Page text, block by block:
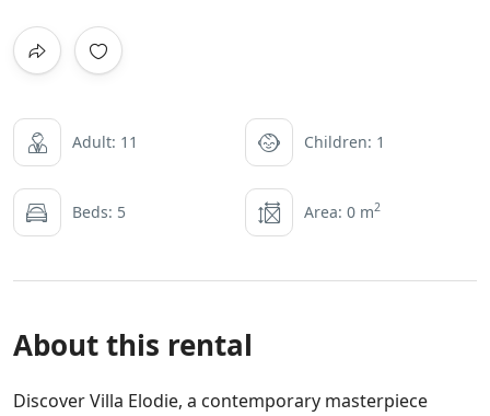
Adult: 11 Children: 1
Beds: 5 Area: 0 m2
About this rental
Discover Villa Elodie, a contemporary masterpiece